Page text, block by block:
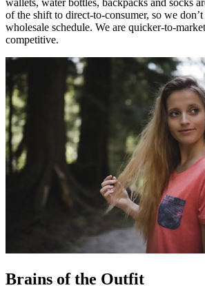
of the shift to direct-to-consumer, so we
wholesale schedule. We are quicker-to-
competitive.
Brains of the Outfit